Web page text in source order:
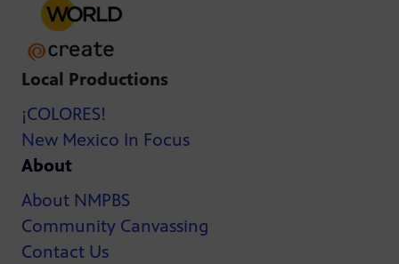
Local Productions
¡COLORES!
New Mexico In Focus
About
About NMPBS
Community Canvassing
Contact Us